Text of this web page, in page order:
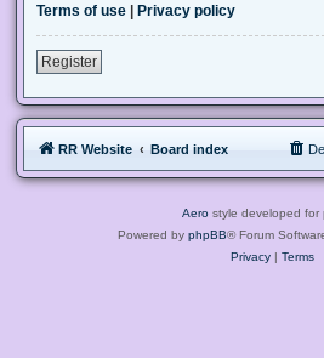
Terms of use | Privacy policy
Register
RR Website Board index
Aero style developed for
Powered by phpBB® Forum
Privacy| Terms